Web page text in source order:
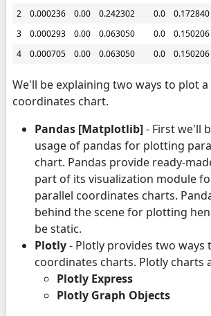
2
0.000236 0.00 0.242302 0.0 0.172840
3
0.000293 0.00 0.063050 0.0 0.150206
4
0.000705 0.00 0.063050 0.0 0.150206
We'll be explaining two ways to plot
coordinates chart.
Pandas [Matplotlib]- First we'll
usage of pandas for plotting
chart. Pandas provide ready-
part of its visualization module
parallel coordinates charts.
behind the scene for plotting
be static.
Plotly- Plotly provides two ways
coordinates charts. Plotly charts
Plotly Express
Plotly Graph Objects